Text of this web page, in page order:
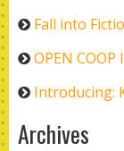
Fall into
OPEN COOP
Introducing:
Archives